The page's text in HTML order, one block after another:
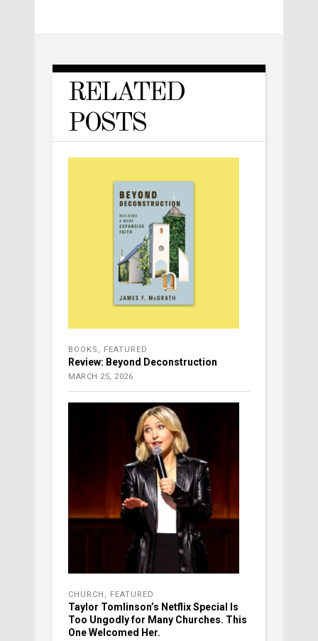
RELATED
POSTS
BOOKS FEATURED
Review: Beyond Deconstruction
MARCH 25, 2026
CHURCH FEATURED
Taylor Tomlinson’s Netflix Special Is
Too Ungodly for Many Churches. This
One Welcomed Her.